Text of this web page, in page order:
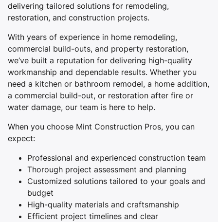
delivering tailored solutions for remodeling,
restoration, and construction projects.
With years of experience in home remodeling,
commercial build-outs, and property restoration,
we’ve built a reputation for delivering high-quality
workmanship and dependable results. Whether you
need a kitchen or bathroom remodel, a home addition,
a commercial build-out, or restoration after fire or
water damage, our team is here to help.
When you choose Mint Construction Pros, you can
expect:
Professional and experienced construction team
Thorough project assessment and planning
Customized solutions tailored to your goals and
budget
High-quality materials and craftsmanship
Efficient project timelines and clear